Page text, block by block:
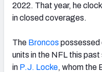
2022. That year, he
in closed coverages.
The Broncos possessed
units in the NFL this past
in P.J. Locke, whom the